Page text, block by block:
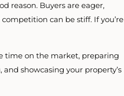
reason. Buyers are eager,
can be stiff. If you’re
time on the market, preparing
showcasing your property’s